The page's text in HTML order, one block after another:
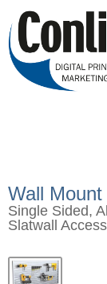
Wall
Single Sided,
Slatwall